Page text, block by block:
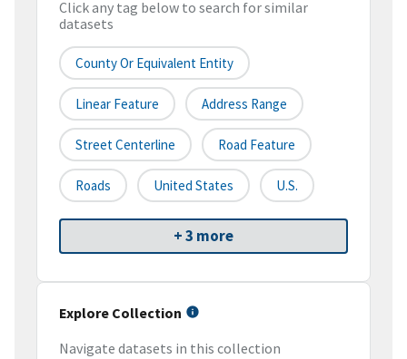
Click any tag below to search for similar
datasets
County Or Equivalent Entity
Linear Feature Address Range
Street Centerline Road Feature
Roads United States U.S.
+ 3 more
Explore Collection
Navigate datasets in this collection